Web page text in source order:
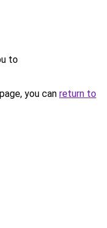
to
you can return to